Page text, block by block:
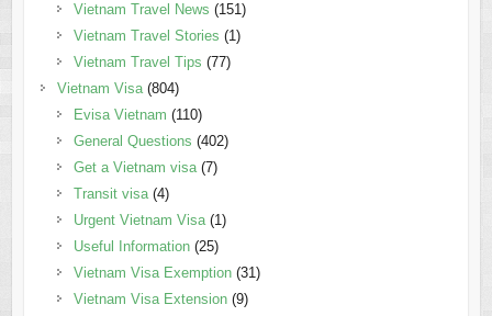
Vietnam Travel News (151)
Vietnam Travel Stories (1)
Vietnam Travel Tips (77)
Vietnam Visa(804)
Evisa Vietnam (110)
General Questions (402)
Get a Vietnam visa(7)
Transit visa(4)
Urgent Vietnam Visa(1)
Useful Information(25)
Vietnam Visa Exemption(31)
Vietnam Visa Extension(9)